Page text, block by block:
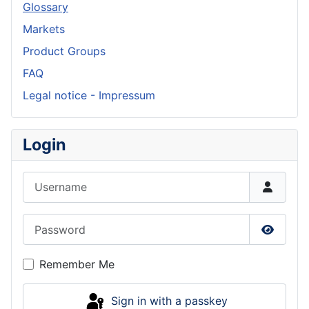
Glossary
Markets
Product Groups
FAQ
Legal notice - Impressum
Login
Show
Remember Me
Sign in with a passkey